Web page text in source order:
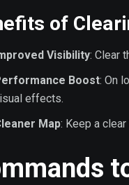
of
Visibility: Clear
Boost: On
effects.
Map: Keep a